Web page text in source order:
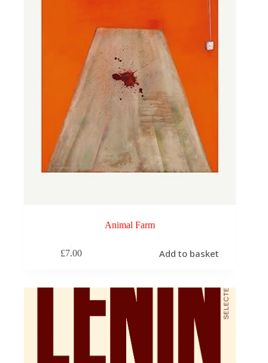
Animal Farm
£7.00 Add to basket